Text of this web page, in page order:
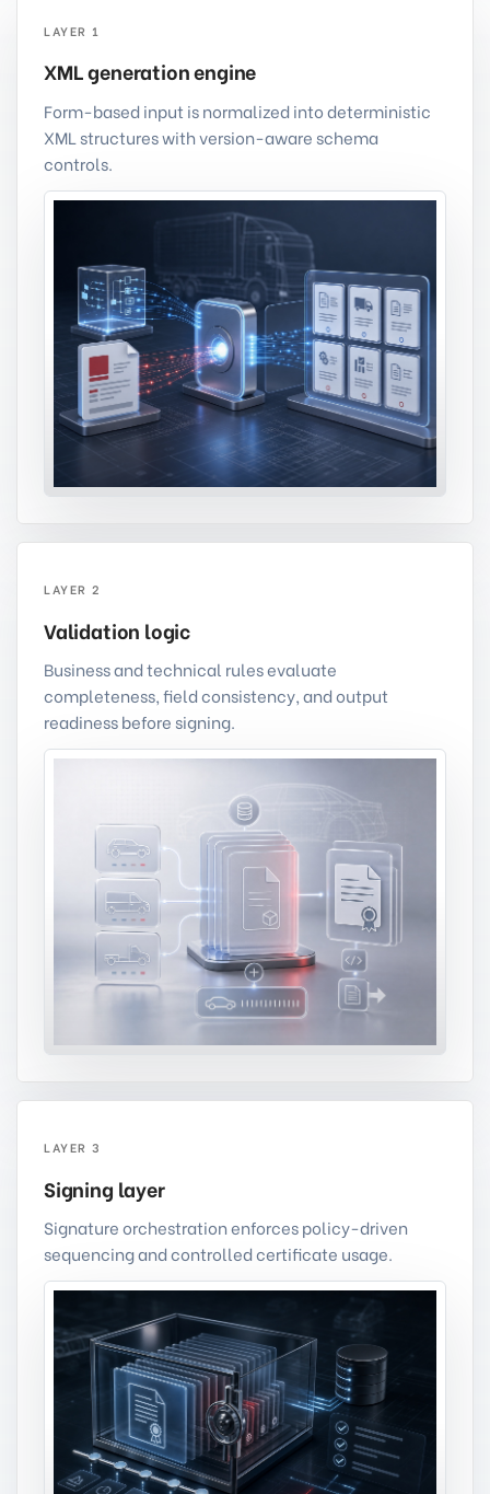
LAYER 1
XML generation engine
Form-based input is normalized into deterministic
XML structures with version-aware schema
controls.
LAYER 2
Validation logic
Business and technical rules evaluate
completeness, field consistency, and output
readiness before signing.
LAYER 3
Signing layer
Signature orchestration enforces policy-driven
sequencing and controlled certificate usage.